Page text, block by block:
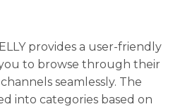
provides a user-friendly
to browse through their
seamlessly. The
into categories based on